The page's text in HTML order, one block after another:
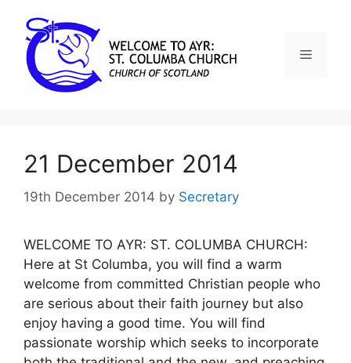
21 December 2014
19th December 2014 by Secretary
WELCOME TO AYR: ST. COLUMBA CHURCH:
Here at St Columba, you will find a warm
welcome from committed Christian people who
are serious about their faith journey but also
enjoy having a good time. You will find
passionate worship which seeks to incorporate